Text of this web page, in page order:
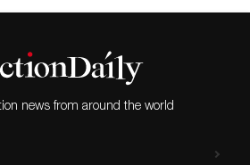
news from around the world